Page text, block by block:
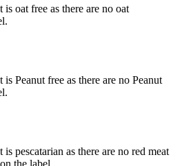
oat free as there are no oat
Peanut free as there are no Peanut
pescatarian as there are no red meat